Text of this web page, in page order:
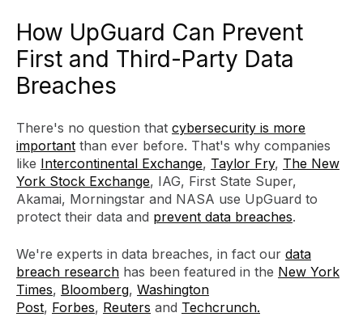
How UpGuard Can Prevent
First and Third-Party Data
Breaches
There's no question that cybersecurity is more
important than ever before. That's why companies
like Intercontinental Exchange, Taylor Fry, The New
York Stock Exchange, IAG, First State Super,
Akamai, Morningstar and NASA use UpGuard to
protect their data and prevent data breaches.
We're experts in data breaches, in fact our data
breach research has been featured in the New York
Times, Bloomberg, Washington
Post, Forbes, Reuters and Techcrunch.